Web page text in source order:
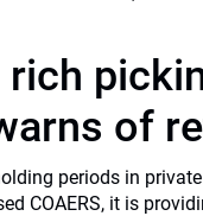
rich
of
periods in
COAERS, it is